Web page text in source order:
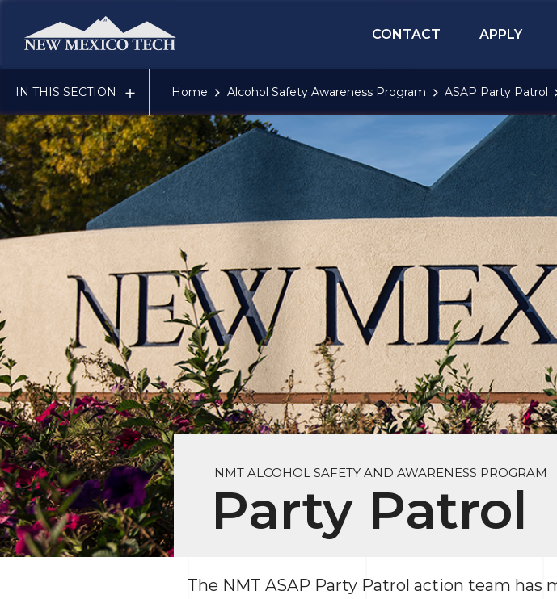
CONTACT
APPLY
IN THIS SECTION Home Alcohol Safety Awareness Program ASAP Party Patrol
NMT ALCOHOL SAFETY AND AWARENESS PROGRAM
Party Patrol
The NMT ASAP Party Patrol action team